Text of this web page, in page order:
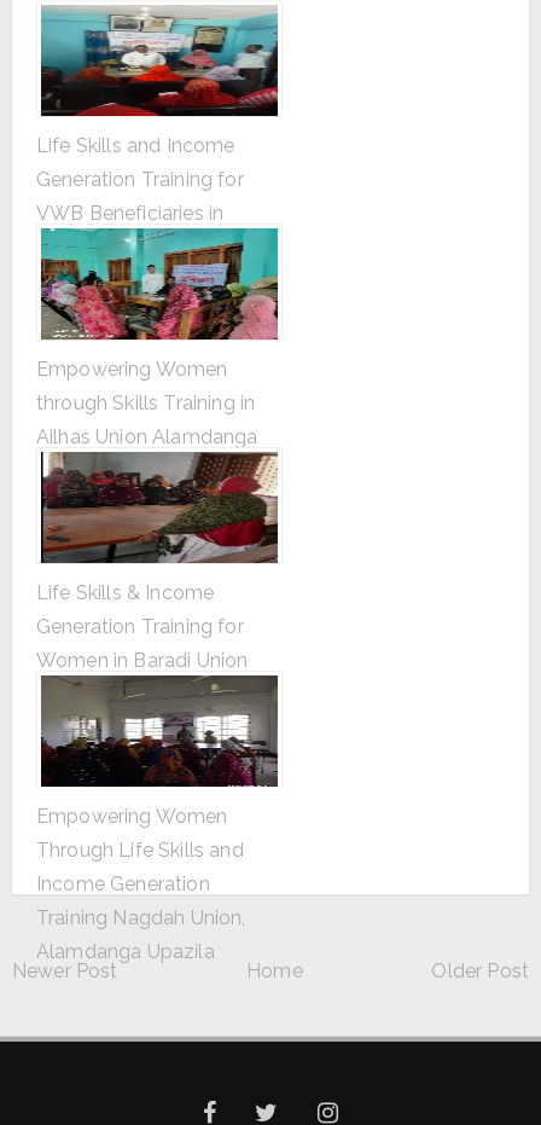
Life Skills and Income
Generation Training for
VWB Beneficiaries in
Dhankhola Union Gangni
Upazila, Meherpur
Empowering Women
through Skills Training in
Ailhas Union Alamdanga
Upazila, Chuadanga
Life Skills & Income
Generation Training for
Women in Baradi Union
Baradi Union, Alamdanga
Upazila
Empowering Women
Through Life Skills and
Income Generation
Training Nagdah Union,
Alamdanga Upazila
Newer Post
Home Older Post